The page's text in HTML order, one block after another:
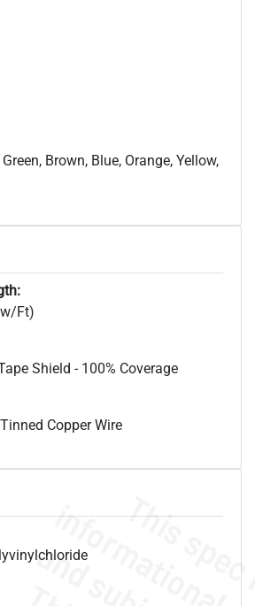
Brown, Blue, Orange, Yellow,
Ft)
Shield - 100% Coverage
Copper Wire